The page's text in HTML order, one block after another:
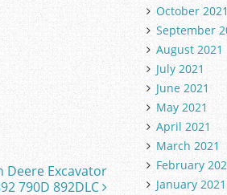
Deere Excavator
790D 892DLC
October 2021
September
August 2021
July 2021
June 2021
May 2021
April 2021
March 2021
February
January 2021